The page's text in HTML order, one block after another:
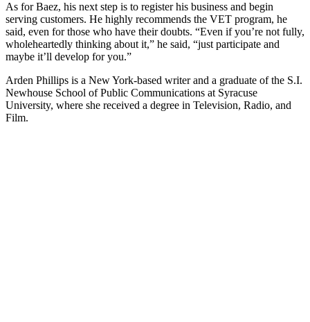
As for Baez, his next step is to register his business and begin
serving customers. He highly recommends the VET program, he
said, even for those who have their doubts. “Even if you’re not fully,
wholeheartedly thinking about it,” he said, “just participate and
maybe it’ll develop for you.”
Arden Phillips is a New York-based writer and a graduate of the S.I.
Newhouse School of Public Communications at Syracuse
University, where she received a degree in Television, Radio, and
Film.